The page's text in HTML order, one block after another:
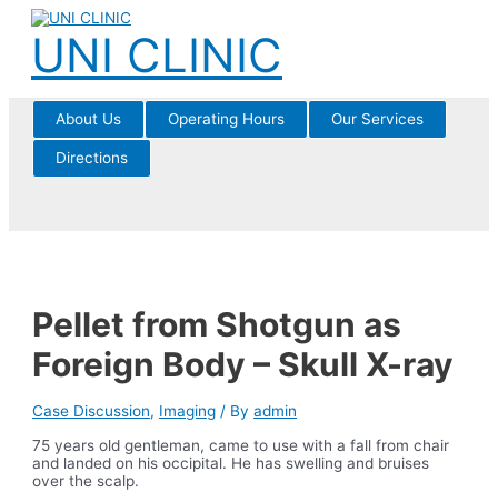
Skip
UNI CLINIC
About Us Operating Hours Our Services
Directions
Pellet from Shotgun as
Foreign Body – Skull X-ray
Case Discussion, Imaging / Byadmin
75 years old gentleman, came to use with a fall from chair
and landed on his occipital. He has swelling and bruises
over the scalp.